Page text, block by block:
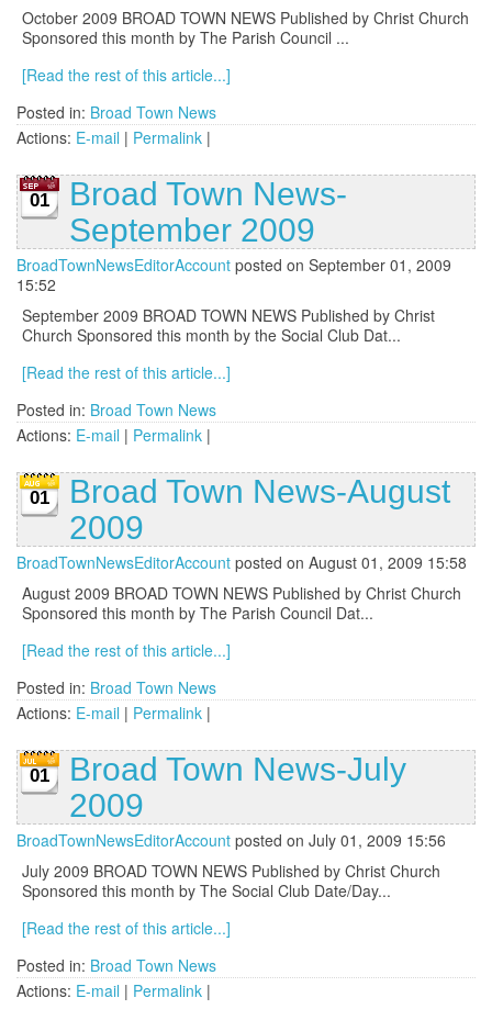
October 2009 BROAD TOWN NEWS Published by Christ Church
Sponsored this month by The Parish Council ...
[Read the rest of this article...]
Posted in: Broad Town News
Actions: E-mail | Permalink |
01
Broad Town News-
September 2009
BroadTownNewsEditorAccount posted on September 01, 2009
15:52
September 2009 BROAD TOWN NEWS Published by Christ
Church Sponsored this month by the Social Club Dat...
[Read the rest of this article...]
Posted in: Broad Town News
Actions: E-mail | Permalink |
01
Broad Town News-August
2009
BroadTownNewsEditorAccount posted on August 01, 2009 15:58
August 2009 BROAD TOWN NEWS Published by Christ Church
Sponsored this month by The Parish Council Dat...
[Read the rest of this article...]
Posted in: Broad Town News
Actions: E-mail | Permalink |
01
Broad Town News-July
2009
BroadTownNewsEditorAccount posted on July 01, 2009 15:56
July 2009 BROAD TOWN NEWS Published by Christ Church
Sponsored this month by The Social Club Date/Day...
[Read the rest of this article...]
Posted in: Broad Town News
Actions: E-mail | Permalink |